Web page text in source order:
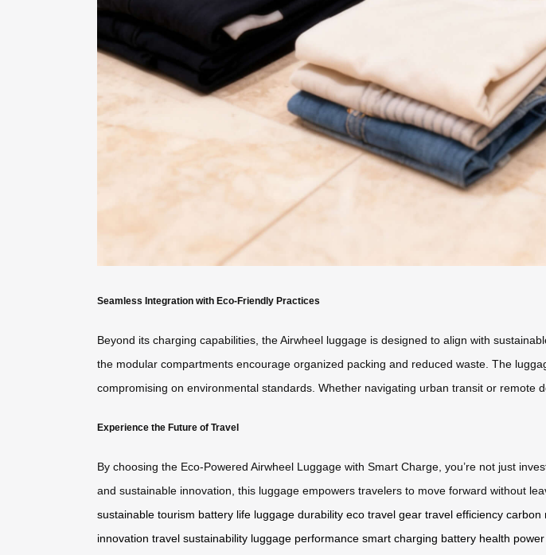
Seamless Integration with Eco-Friendly Practices
Beyond its charging capabilities, the Airwheel luggage is designed to align with
the modular compartments encourage organized packing and reduced waste. The
compromising on environmental standards. Whether navigating urban transit or remote
Experience the Future of Travel
By choosing the Eco-Powered Airwheel Luggage with Smart Charge, you’re not just
and sustainable innovation, this luggage empowers travelers to move forward without
sustainable tourism battery life luggage durability eco travel gear travel efficiency carbon
innovation travel sustainability luggage performance smart charging battery health